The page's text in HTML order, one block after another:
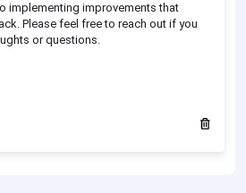
implementing improvements that
Please feel free to reach out if you
or questions.